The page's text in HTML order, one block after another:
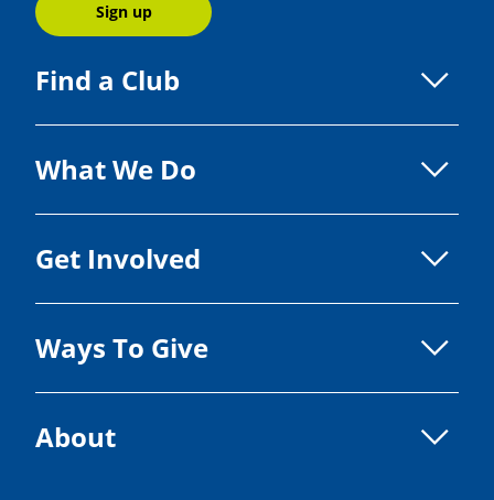
Sign up
Find a Club
What We Do
Get Involved
Ways To Give
About